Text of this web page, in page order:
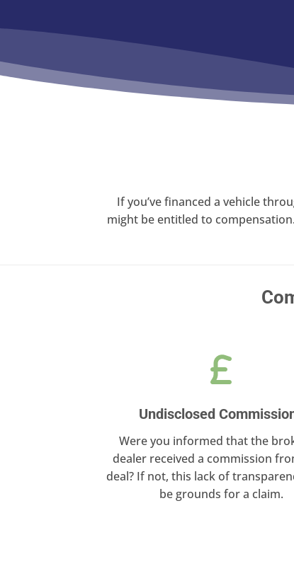
If you’ve financed a vehicle
might be entitled to
Undisclosed
Were you informed that the
dealer received a commission
deal? If not, this lack of
be grounds for a claim.